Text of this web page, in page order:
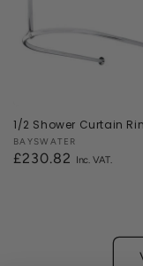
1/2 Shower Curtain
Vendor:
BAYSWATER
Regular
£230.82